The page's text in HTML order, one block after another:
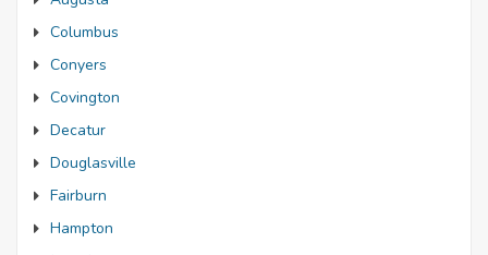
Columbus
Conyers
Covington
Decatur
Douglasville
Fairburn
Hampton